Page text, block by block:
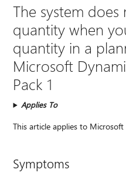
The system
quantity when
quantity in a
Microsoft
Pack 1
Applies To
This article applies to
Symptoms